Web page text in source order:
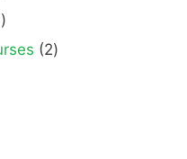
1
product
22